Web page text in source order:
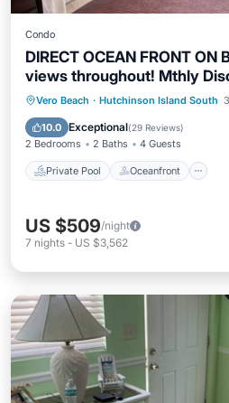
Condo
DIRECT OCEAN FRONT ON
views throughout! Mthly
Vero Beach · Hutchinson Island South
10.0 Exceptional(29 Reviews)
2 Bedrooms 2 Baths 4 Guests
Private Pool Oceanfront
Private Pool
Parking
US $509/night
7 nights - US $3,562